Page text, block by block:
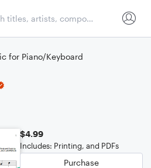
for Piano/Keyboard
$4.99
Includes: Printing, and PDFs
Purchase